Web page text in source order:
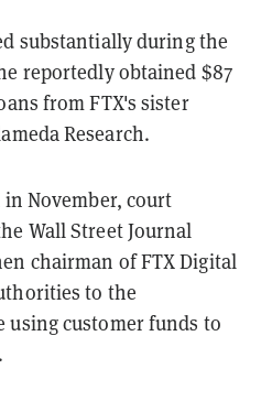
substantially during the
reportedly obtained $87
from FTX's sister
Research.
November, court
Wall Street Journal
chairman of FTX Digital
to the
using customer funds to